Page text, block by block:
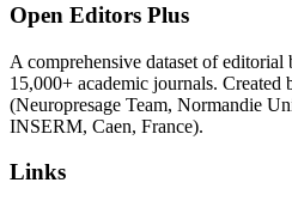
Open Editors Plus
A comprehensive dataset of editorial
15,000+ academic journals. Created
(Neuropresage Team, Normandie
INSERM, Caen, France).
Links